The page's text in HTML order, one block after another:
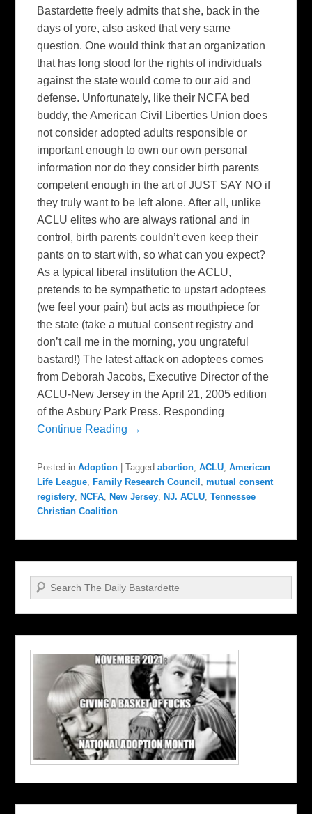
Bastardette freely admits that she, back in the
days of yore, also asked that very same
question. One would think that an organization
that has long stood for the rights of individuals
against the state would come to our aid and
defense. Unfortunately, like their NCFA bed
buddy, the American Civil Liberties Union does
not consider adopted adults responsible or
important enough to own our own personal
information nor do they consider birth parents
competent enough in the art of JUST SAY NO if
they truly want to be left alone. After all, unlike
ACLU elites who are always rational and in
control, birth parents couldn’t even keep their
pants on to start with, so what can you expect?
As a typical liberal institution the ACLU,
pretends to be sympathetic to upstart adoptees
(we feel your pain) but acts as mouthpiece for
the state (take a mutual consent registry and
don’t call me in the morning, you ungrateful
bastard!) The latest attack on adoptees comes
from Deborah Jacobs, Executive Director of the
ACLU-New Jersey in the April 21, 2005 edition
of the Asbury Park Press. Responding
Continue Reading →
Posted in Adoption |Tagged abortion,ACLU,American
Life League, Family Research Council ,mutual consent
registery, NCFA, New Jersey, NJ. ACLU,Tennessee
Christian Coalition
Search